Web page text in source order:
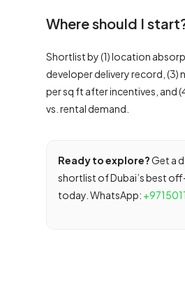
Where should I
Shortlist by (1) location
developer delivery record, (3)
per sq ft after incentives, and
vs. rental demand.
Ready to explore?Get a
shortlist of Dubai’s best
today. WhatsApp: